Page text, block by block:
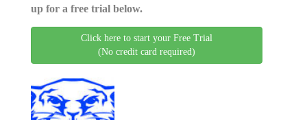
up for a free trial below.
Click here to start your Free Trial
(No credit card required)